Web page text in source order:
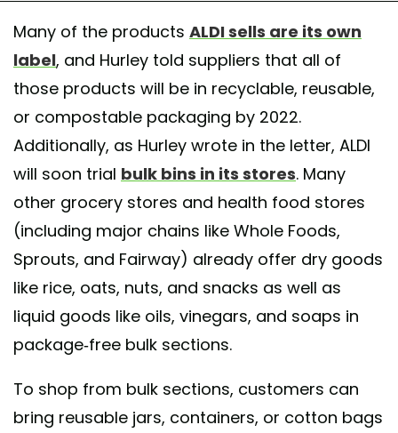
Many of the products ALDI sells are its own
label, and Hurley told suppliers that all of
those products will be in recyclable, reusable,
or compostable packaging by 2022.
Additionally, as Hurley wrote in the letter, ALDI
will soon trial bulk bins in its stores. Many
other grocery stores and health food stores
(including major chains like Whole Foods,
Sprouts, and Fairway) already offer dry goods
like rice, oats, nuts, and snacks as well as
liquid goods like oils, vinegars, and soaps in
package-free bulk sections.
To shop from bulk sections, customers can
bring reusable jars, containers, or cotton bags